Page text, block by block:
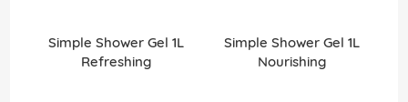
Simple Shower Gel 1L
Refreshing
Simple Shower Gel 1L
Nourishing